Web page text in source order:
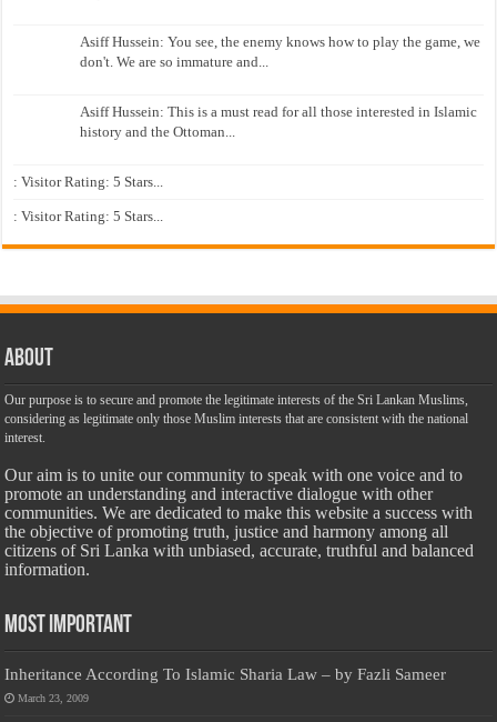
Asiff Hussein: You see, the enemy knows how to play the game, we
don't. We are so immature and...
Asiff Hussein: This is a must read for all those interested in Islamic
history and the Ottoman...
: Visitor Rating: 5 Stars...
: Visitor Rating: 5 Stars...
About
Our purpose is to secure and promote the legitimate interests of the Sri Lankan Muslims,
considering as legitimate only those Muslim interests that are consistent with the national
interest.
Our aim is to unite our community to speak with one voice and to
promote an understanding and interactive dialogue with other
communities. We are dedicated to make this website a success with
the objective of promoting truth, justice and harmony among all
citizens of Sri Lanka with unbiased, accurate, truthful and balanced
information.
Most Important
Inheritance According To Islamic Sharia Law – by Fazli Sameer
March 23, 2009